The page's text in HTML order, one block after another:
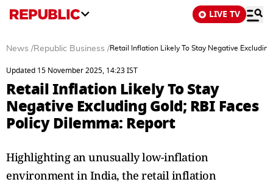
LIVE TV
News /Republic Business /Retail Inflation Likely To Stay Negative
Updated 15 November 2025, 14:23 IST
Retail Inflation Likely To Stay
Negative Excluding Gold; RBI Faces
Policy Dilemma: Report
Highlighting an unusually low-inflation
environment in India, the retail inflation